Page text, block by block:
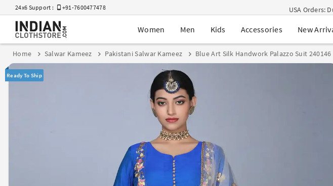
24x6 Support : +91-7600477478
USA Orders:
Buy 2 Get 1
EXTRA : Buy
Sale - Flat 70%
Free
Women Men Kids Accessories New
Home Salwar Kameez Pakistani Salwar Kameez Blue Art Silk Handwork Palazzo Suit 240146
Ready To Ship